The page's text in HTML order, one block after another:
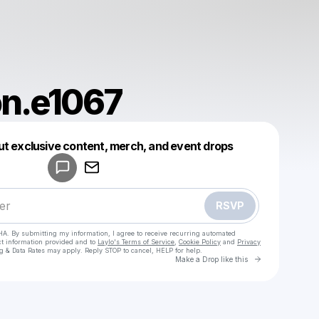
exclusive content, merch, and event drops
RSVP
By submitting my information, I agree to receive recurring automated
information provided and to Laylo's Terms of Service Cookie Policy and Privacy
& Data Rates may apply. Reply STOP to cancel, HELP for help.
Make a Drop like this Go to
Make a drop like this
Powered by